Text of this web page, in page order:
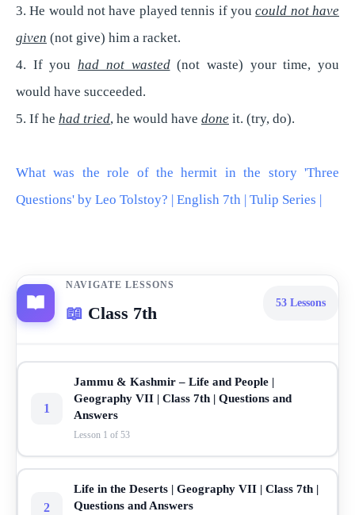
3. He would not have played tennis if youcould not have
given (not give) him a racket.
4. If youhad not wasted(not waste) your time, you
would have succeeded.
5. If he had tried, he would have done it. (try, do).
What was the role of the hermit in the story 'Three
Questions' by Leo Tolstoy? | English 7th | Tulip Series |
NAVIGATE LESSONS
📖 Class 7th
53 Lessons
1
Jammu & Kashmir – Life and People |
Geography VII | Class 7th | Questions and
Answers
Lesson 1 of 53
2
Life in the Deserts | Geography VII | Class 7th |
Questions and Answers